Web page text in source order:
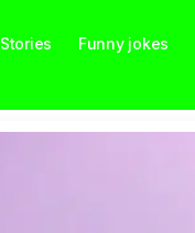
Stories Funny jokes